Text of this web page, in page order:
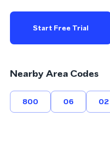
Start Free Trial
Nearby Area Codes
800 06 02